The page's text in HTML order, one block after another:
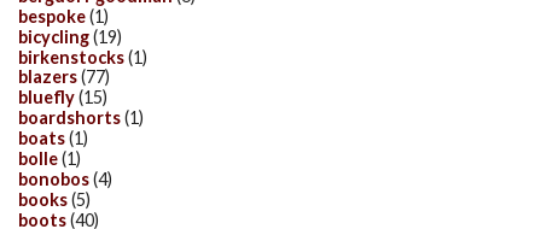
bespoke(1)
bicycling(19)
birkenstocks(1)
blazers(77)
bluefly(15)
boardshorts(1)
boats(1)
bolle(1)
bonobos(4)
books(5)
boots(40)